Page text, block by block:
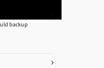
backup